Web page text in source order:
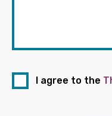
I agree to the